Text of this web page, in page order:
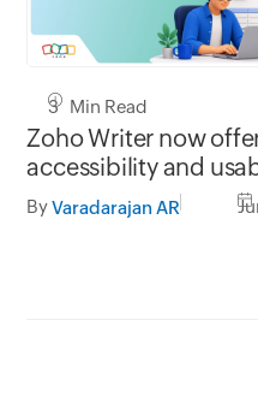
3 Min Read
Zoho Writer now
accessibility and
it easy to use for
ByVaradarajan AR